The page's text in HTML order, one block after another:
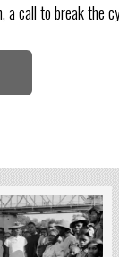
call to break the